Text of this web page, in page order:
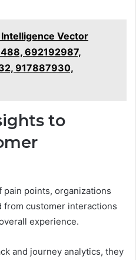
Vector
692192987,
917887930,
to
points, organizations
from customer interactions
experience.
and journey analytics, they